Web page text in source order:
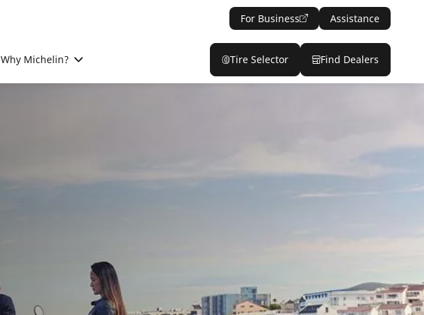
For Business Assistance
Why Michelin? Tire Selector Find Dealers